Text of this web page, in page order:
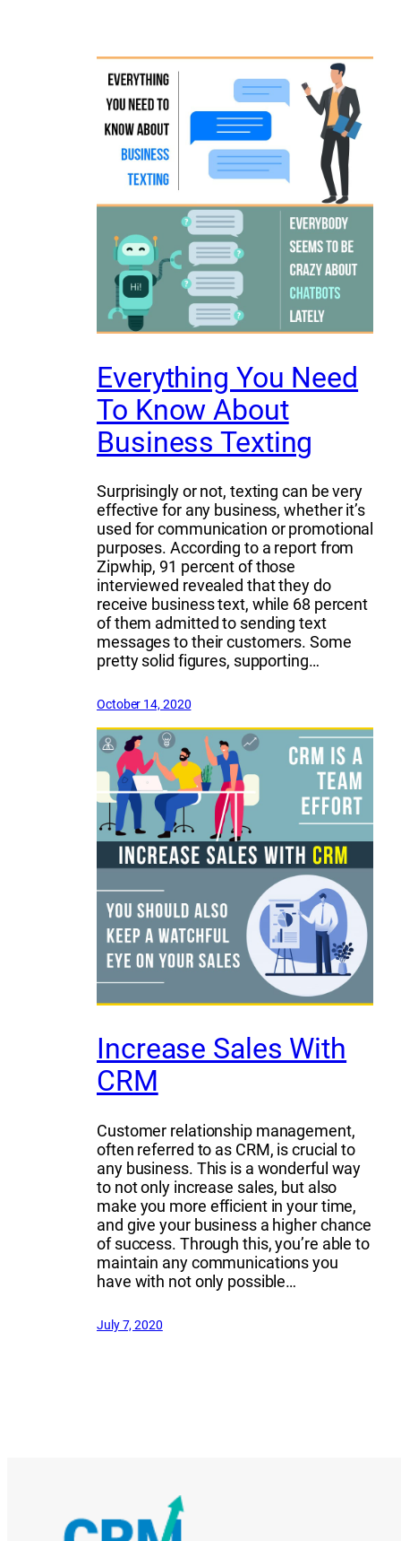
Everything You Need
To Know About
Business Texting
Surprisingly or not, texting can be very
effective for any business, whether it’s
used for communication or promotional
purposes. According to a report from
Zipwhip, 91 percent of those
interviewed revealed that they do
receive business text, while 68 percent
of them admitted to sending text
messages to their customers. Some
pretty solid figures, supporting…
October 14, 2020
Increase Sales With
CRM
Customer relationship management,
often referred to as CRM, is crucial to
any business. This is a wonderful way
to not only increase sales, but also
make you more efficient in your time,
and give your business a higher chance
of success. Through this, you’re able to
maintain any communications you
have with not only possible…
July 7, 2020